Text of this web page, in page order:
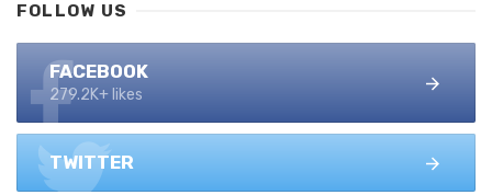
FOLLOW US
FACEBOOK
279.2K+ likes
TWITTER